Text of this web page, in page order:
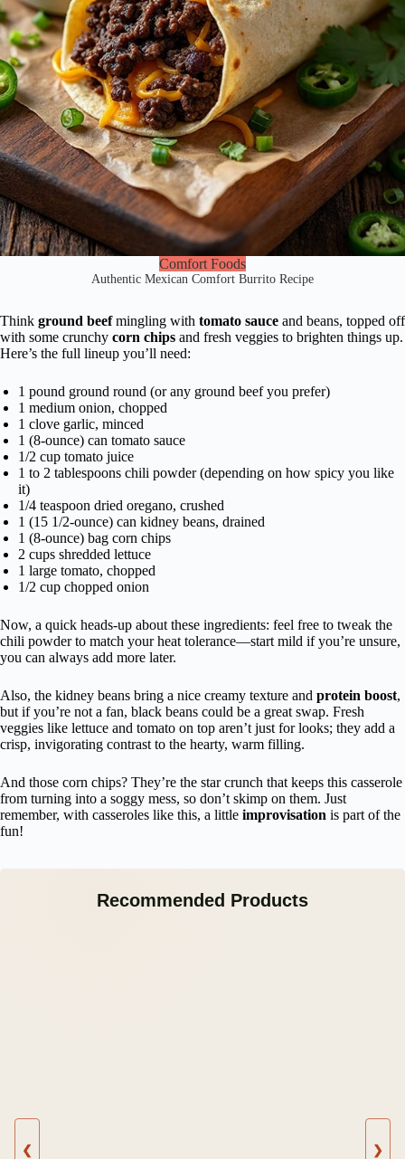
Comfort Foods
Authentic Mexican Comfort Burrito Recipe
Think ground beefmingling with tomato sauce and beans, topped off
with some crunchy corn chips and fresh veggies to brighten things up.
Here’s the full lineup you’ll need:
1 pound ground round (or any ground beef you prefer)
1 medium onion, chopped
1 clove garlic, minced
1 (8-ounce) can tomato sauce
1/2 cup tomato juice
1 to 2 tablespoons chili powder (depending on how spicy you like
it)
1/4 teaspoon dried oregano, crushed
1 (15 1/2-ounce) can kidney beans, drained
1 (8-ounce) bag corn chips
2 cups shredded lettuce
1 large tomato, chopped
1/2 cup chopped onion
Now, a quick heads-up about these ingredients: feel free to tweak the
chili powder to match your heat tolerance—start mild if you’re unsure,
you can always add more later.
Also, the kidney beans bring a nice creamy texture and protein boost,
but if you’re not a fan, black beans could be a great swap. Fresh
veggies like lettuce and tomato on top aren’t just for looks; they add a
crisp, invigorating contrast to the hearty, warm filling.
And those corn chips? They’re the star crunch that keeps this casserole
from turning into a soggy mess, so don’t skimp on them. Just
remember, with casseroles like this, a little improvisation is part of the
fun!
Recommended Products
❮ ❯